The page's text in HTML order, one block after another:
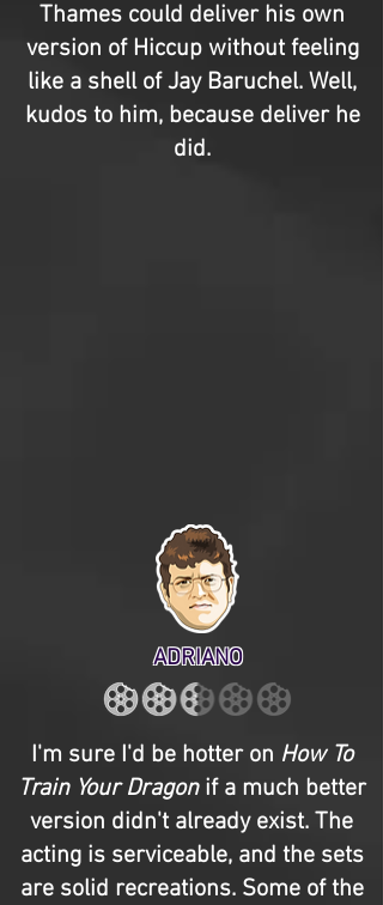
Thames could deliver his own
version of Hiccup without feeling
like a shell of Jay Baruchel. Well,
kudos to him, because deliver he
did.
ADRIANO
I'm sure I'd be hotter on How To
Train Your Dragonif a much better
version didn't already exist. The
acting is serviceable, and the sets
are solid recreations. Some of the